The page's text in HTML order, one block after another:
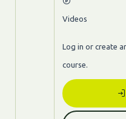
Videos
Log in or create
course.